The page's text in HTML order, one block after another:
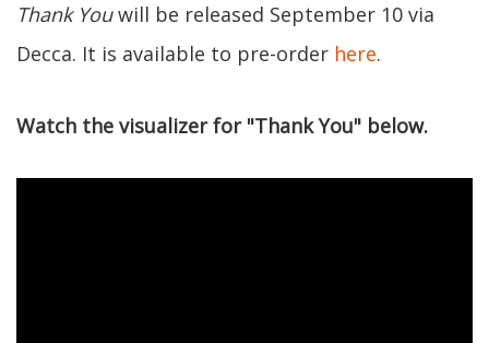
Thank Youwill be released September 10 via
Decca. It is available to pre-order here.
Watch the visualizer for "Thank You" below.